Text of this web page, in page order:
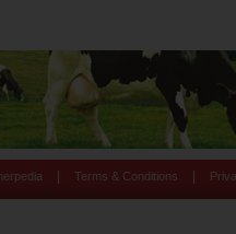
Terms & Conditions